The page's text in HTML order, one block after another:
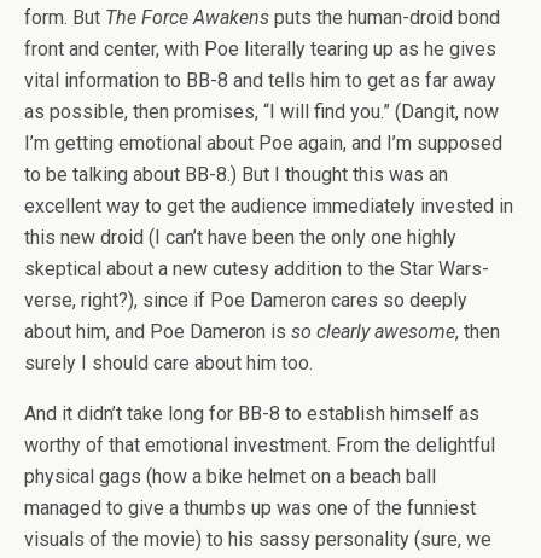
form. But The Force Awakens puts the human-droid bond
front and center, with Poe literally tearing up as he gives
vital information to BB-8 and tells him to get as far away
as possible, then promises, “I will find you.” (Dangit, now
I’m getting emotional about Poe again, and I’m supposed
to be talking about BB-8.) But I thought this was an
excellent way to get the audience immediately invested in
this new droid (I can’t have been the only one highly
skeptical about a new cutesy addition to the Star Wars-
verse, right?), since if Poe Dameron cares so deeply
about him, and Poe Dameron is so clearly awesome, then
surely I should care about him too.
And it didn’t take long for BB-8 to establish himself as
worthy of that emotional investment. From the delightful
physical gags (how a bike helmet on a beach ball
managed to give a thumbs up was one of the funniest
visuals of the movie) to his sassy personality (sure, we